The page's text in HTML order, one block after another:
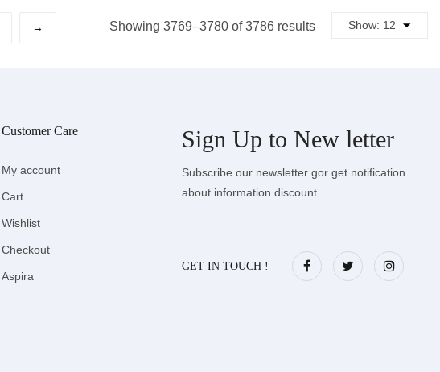
→ Showing 3769–3780 of 3786 resultsSorted
Customer Care
My account
Cart
Wishlist
Checkout
Aspira
Sign Up to New letter
Subscribe our newsletter gor get notification
about information discount.
GET IN TOUCH !